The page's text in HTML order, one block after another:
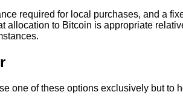
required for local purchases, and a
to Bitcoin is appropriate
one of these options exclusively but to